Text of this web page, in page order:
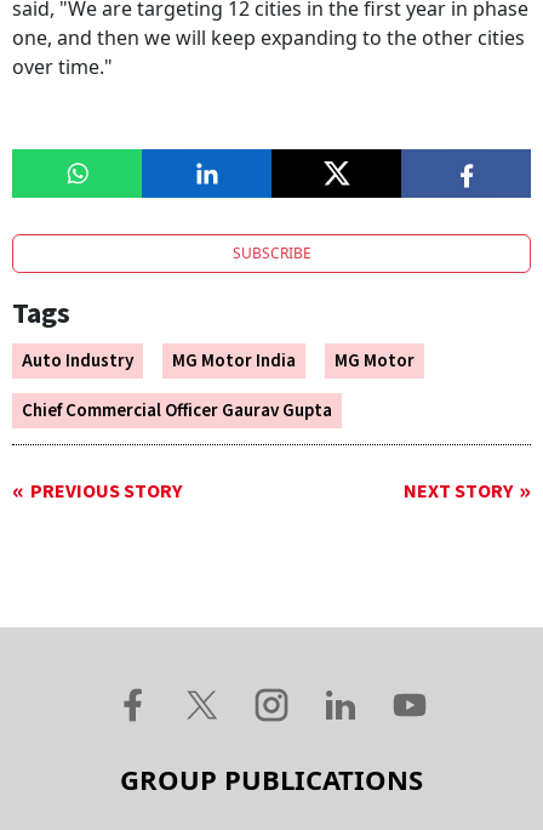
said, "We are targeting 12 cities in the first year in phase
one, and then we will keep expanding to the other cities
over time."
SUBSCRIBE
Tags
Auto Industry MG Motor India
MG Motor
Chief Commercial Officer Gaurav Gupta
PREVIOUS STORY NEXT STORY
GROUP PUBLICATIONS